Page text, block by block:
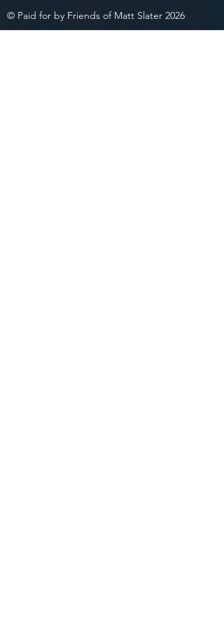
© Paid for by Friends of Matt Slater 2026